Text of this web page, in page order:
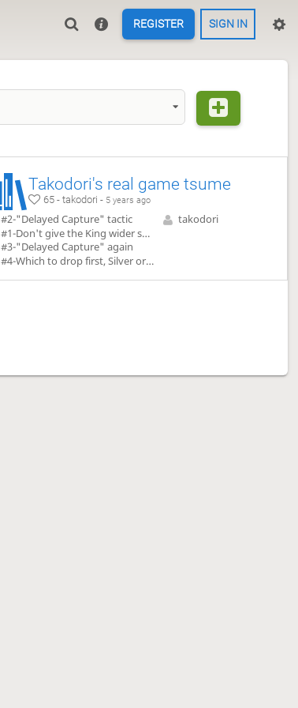
REGISTER SIGN IN
Takodori's real game tsume
65 - takodori - 5 years ago
#2-"Delayed Capture" tactic
#1-Don't give the King wider space to run
#3-"Delayed Capture" again
#4-Which to drop first, Silver or Bishop?
takodori